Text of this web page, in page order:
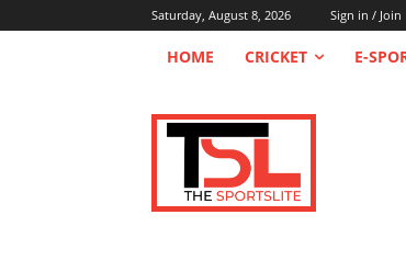
Saturday, August 8, 2026 Sign in / Join
HOME CRICKET E-